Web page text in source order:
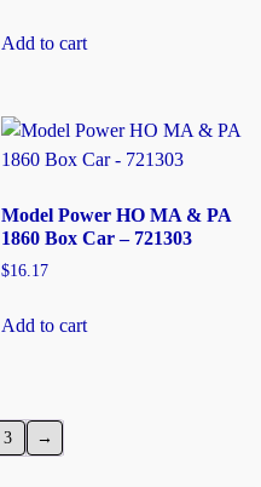
Add to cart
Model Power HO MA & PA
1860 Box Car – 721303
$16.17
Add to cart
3 →